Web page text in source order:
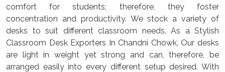
comfort for students; therefore, they foster
concentration and productivity. We stock a variety of
desks to suit different classroom needs. As a Stylish
Classroom Desk Exporters In Chandni Chowk, Our desks
are light in weight yet strong and can, therefore, be
arranged easily into every different setup desired. With